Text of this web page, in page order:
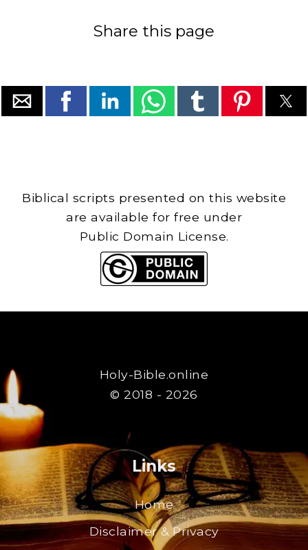
Share this page
Biblical scripts presented on this website
are available for free under
Public Domain License.
Holy-Bible.online
© 2018 - 2026
Links
Home
Disclaimer & Privacy